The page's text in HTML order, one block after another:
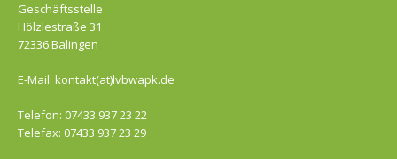
Geschäftsstelle
Hölzlestraße 31
72336 Balingen
E-Mail: kontakt(at)lvbwapk.de
Telefon: 07433 937 23 22
Telefax: 07433 937 23 29